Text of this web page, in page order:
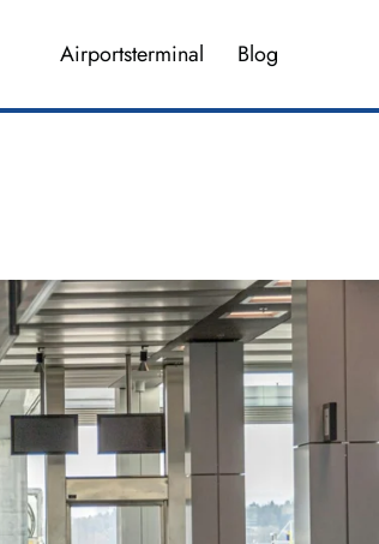
Airportsterminal Blog